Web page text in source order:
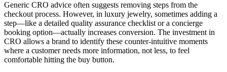
Generic CRO advice often suggests removing steps from the
checkout process. However, in luxury jewelry, sometimes adding a
step—like a detailed quality assurance checklist or a concierge
booking option—actually increases conversion. The investment in
CRO allows a brand to identify these counter-intuitive moments
where a customer needs more information, not less, to feel
comfortable hitting the buy button.